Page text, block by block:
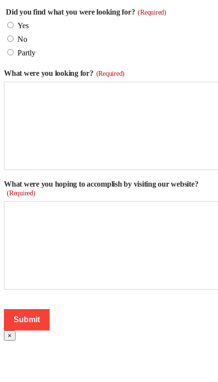
Did you find what you were looking for? (Required)
Yes
No
Partly
What were you looking for? (Required)
What were you hoping to accomplish by visiting our website?
(Required)
×